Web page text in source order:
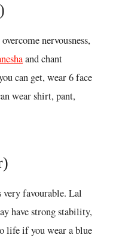
nervousness,
and chant
can get, wear 6 face
wear shirt, pant,
very favourable. Lal
have strong stability,
life if you wear a blue